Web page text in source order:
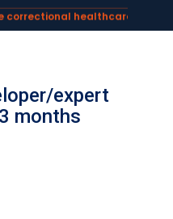
correctional healthcare
for telehealth leaders →
expert
months